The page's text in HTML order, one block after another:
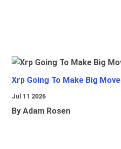
Xrp Going To Make Big Move
Jul 11 2026
By Adam Rosen